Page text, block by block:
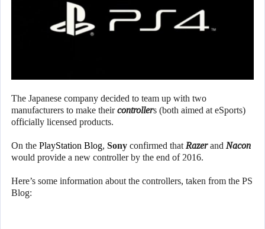
The Japanese company decided to team up with two
manufacturers to make theircontrollers (both aimed at eSports)
officially licensed products.
On the PlayStation Blog, Sony confirmed that Razerand Nacon
would provide a new controller by the end of 2016.
Here’s some information about the controllers, taken from the PS
Blog: